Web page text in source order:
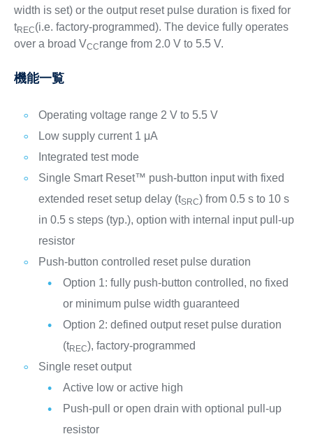
width is set) or the output reset pulse duration is fixed for
tREC(i.e. factory-programmed). The device fully operates
over a broad VCCrange from 2.0 V to 5.5 V.
機能一覧
Operating voltage range 2 V to 5.5 V
Low supply current 1 μA
Integrated test mode
Single Smart Reset™ push-button input with fixed
extended reset setup delay (tSRC) from 0.5 s to 10 s
in 0.5 s steps (typ.), option with internal input pull-up
resistor
Push-button controlled reset pulse duration
Option 1: fully push-button controlled, no fixed
or minimum pulse width guaranteed
Option 2: defined output reset pulse duration
(tREC), factory-programmed
Single reset output
Active low or active high
Push-pull or open drain with optional pull-up
resistor